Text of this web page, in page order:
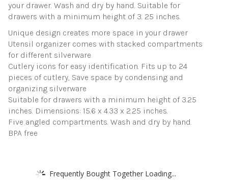
your drawer. Wash and dry by hand. Suitable for
drawers with a minimum height of 3. 25 inches.
Unique design creates more space in your drawer
Utensil organizer comes with stacked compartments
for different silverware
Cutlery icons for easy identification. Fits up to 24
pieces of cutlery, Save space by condensing and
organizing silverware
Suitable for drawers with a minimum height of 3.25
inches. Dimensions: 15.6 x 4.33 x 2.25 inches.
Five angled compartments. Wash and dry by hand.
BPA free
Frequently Bought Together Loading...